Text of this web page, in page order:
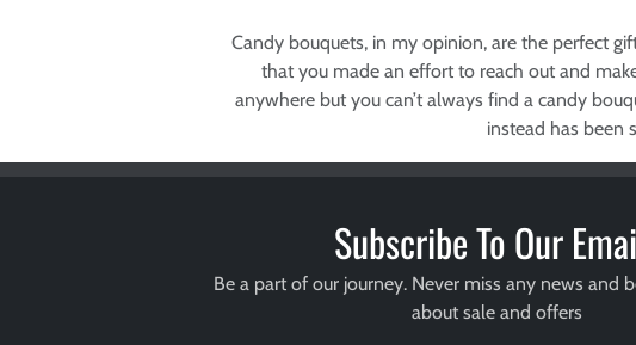
Candy bouquets, in my opinion, are the perfect
that you made an effort to reach out and
anywhere but you can’t always find a candy
instead has been
Subscribe To Our
Be a part of our journey. Never miss any news and
about sale and offers